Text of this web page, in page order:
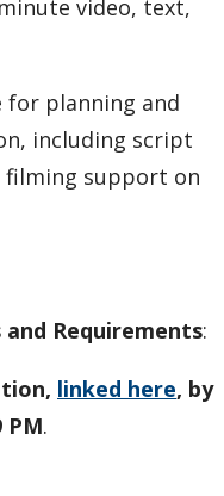
video, text,
for planning and
including script
filming support on
Requirements:
linked here, by
PM.